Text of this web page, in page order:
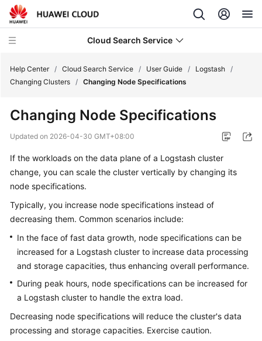
Cloud Search Service
What's
Product
Bulletin
Service
Billing
Getting
Started
User
Guide
Help Center / Cloud Search Service / User Guide / Logstash /
Changing Clusters / Changing Node Specifications
Changing Node Specifications
Updated on 2026-04-30 GMT+08:00
If the workloads on the data plane of a Logstash cluster
change, you can scale the cluster vertically by changing its
node specifications.
Typically, you increase node specifications instead of
decreasing them. Common scenarios include:
In the face of fast data growth, node specifications can be
increased for a Logstash cluster to increase data processing
and storage capacities, thus enhancing overall performance.
During peak hours, node specifications can be increased for
a Logstash cluster to handle the extra load.
Decreasing node specifications will reduce the cluster's data
processing and storage capacities. Exercise caution.